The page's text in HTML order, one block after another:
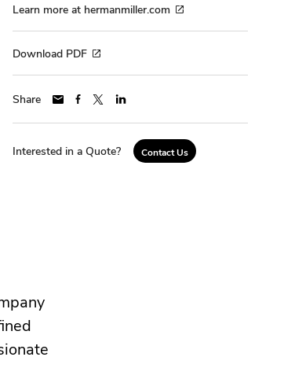
Learn more at hermanmiller.com
Download PDF
Share
Interested in a Quote? Contact Us